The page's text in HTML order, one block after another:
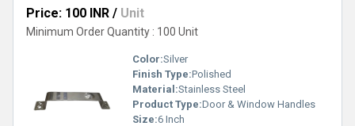
Price: 100 INR / Unit
Minimum Order Quantity : 100 Unit
Color:Silver
Finish Type:Polished
Material:Stainless Steel
Product Type:Door & Window Handles
Size:6 Inch